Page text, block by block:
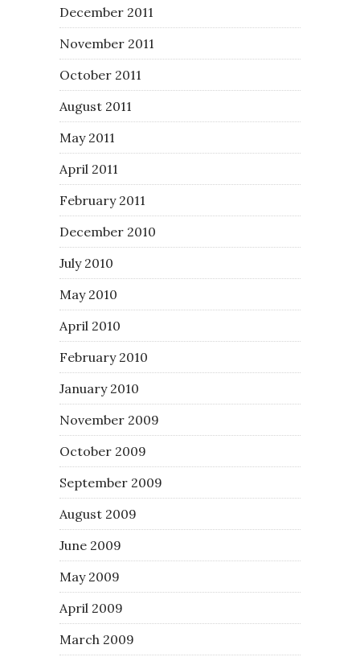
December 2011
November 2011
October 2011
August 2011
May 2011
April 2011
February 2011
December 2010
July 2010
May 2010
April 2010
February 2010
January 2010
November 2009
October 2009
September 2009
August 2009
June 2009
May 2009
April 2009
March 2009